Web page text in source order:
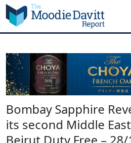
Skip
to
content
Bombay Sapphire
its second Middle